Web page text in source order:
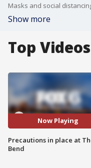
Show more
Top Videos
Now Playing
Precautions in place at
Bend